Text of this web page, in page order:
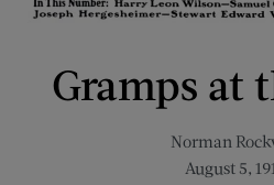
Gramps at
Norman
August 5,